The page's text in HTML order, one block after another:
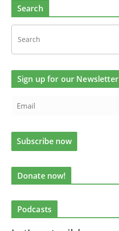
Search
Sign up for our Newsletter
Donate now!
Podcasts